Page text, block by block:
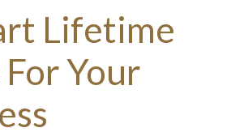
Lifetime
For Your